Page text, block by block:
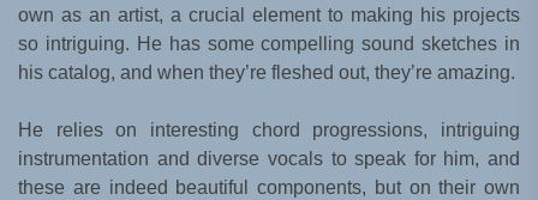
own as an artist, a crucial element to making his projects
so intriguing. He has some compelling sound sketches in
his catalog, and when they’re fleshed out, they’re amazing.
He relies on interesting chord progressions, intriguing
instrumentation and diverse vocals to speak for him, and
these are indeed beautiful components, but on their own